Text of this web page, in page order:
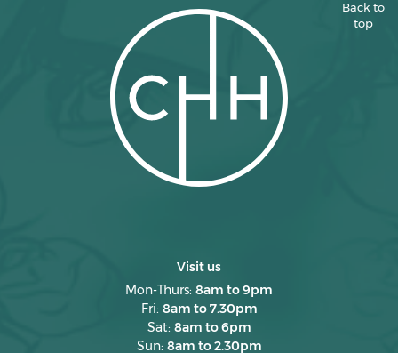
February 2025
January 2025
December 2024
Back to
top
Visit us
Mon-Thurs: 8am to 9pm
Fri: 8am to 7.30pm
Sat: 8am to 6pm
Sun: 8am to 2.30pm